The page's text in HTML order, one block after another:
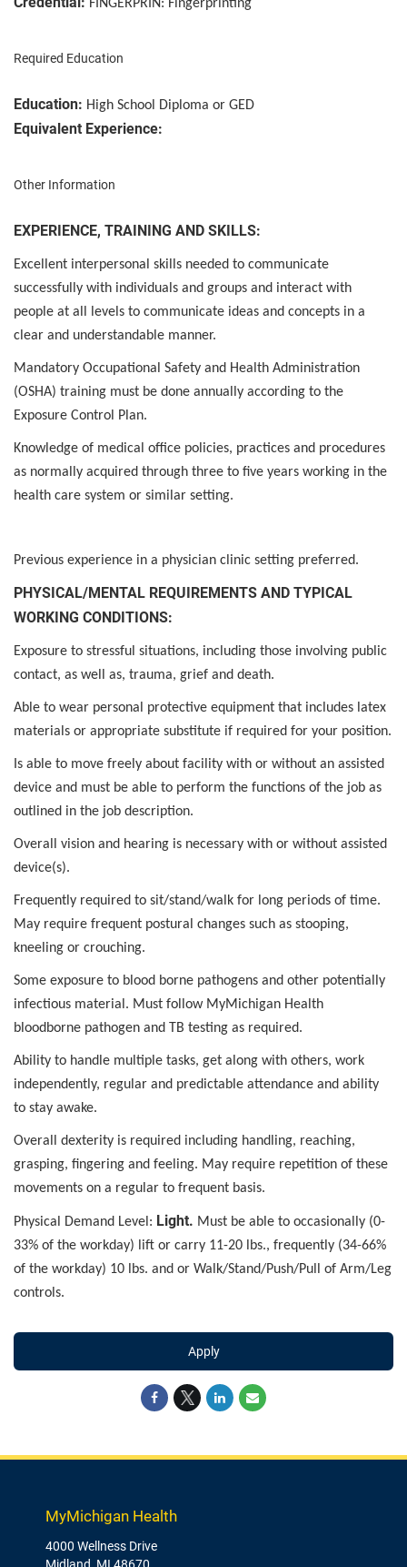
FINGERPRIN: Fingerprinting
Required Education
Education: High School Diploma or GED
Equivalent Experience:
Other Information
EXPERIENCE, TRAINING AND SKILLS:
Excellent interpersonal skills needed to communicate
successfully with individuals and groups and interact with
people at all levels to communicate ideas and concepts in a
clear and understandable manner.
Mandatory Occupational Safety and Health Administration
(OSHA) training must be done annually according to the
Exposure Control Plan.
Knowledge of medical office policies, practices and procedures
as normally acquired through three to five years working in the
health care system or similar setting.
Previous experience in a physician clinic setting preferred.
PHYSICAL/MENTAL REQUIREMENTS AND TYPICAL
WORKING CONDITIONS:
Exposure to stressful situations, including those involving public
contact, as well as, trauma, grief and death.
Able to wear personal protective equipment that includes latex
materials or appropriate substitute if required for your position.
Is able to move freely about facility with or without an assisted
device and must be able to perform the functions of the job as
outlined in the job description.
Overall vision and hearing is necessary with or without assisted
device(s).
Frequently required to sit/stand/walk for long periods of time.
May require frequent postural changes such as stooping,
kneeling or crouching.
Some exposure to blood borne pathogens and other potentially
infectious material. Must follow MyMichigan Health
bloodborne pathogen and TB testing as required.
Ability to handle multiple tasks, get along with others, work
independently, regular and predictable attendance and ability
to stay awake.
Overall dexterity is required including handling, reaching,
grasping, fingering and feeling. May require repetition of these
movements on a regular to frequent basis.
Physical Demand Level: Light. Must be able to occasionally (0-
33% of the workday) lift or carry 11-20 lbs., frequently (34-66%
of the workday) 10 lbs. and or Walk/Stand/Push/Pull of Arm/Leg
controls.
Apply
MyMichigan Health
4000 Wellness Drive